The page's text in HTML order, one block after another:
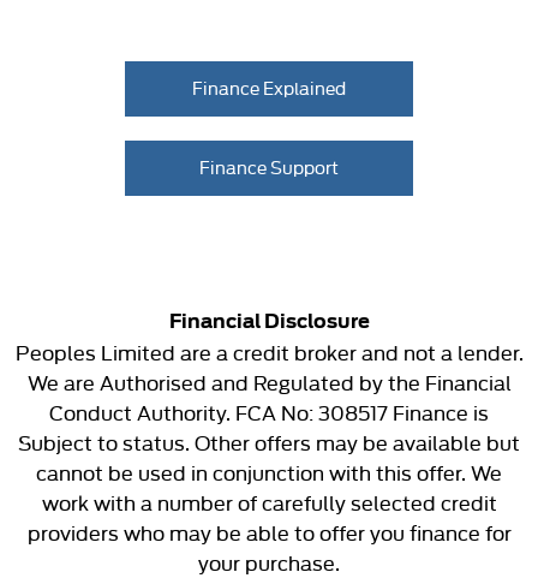
Finance Explained
Finance Support
Financial Disclosure
Peoples Limited are a credit broker and not a lender.
We are Authorised and Regulated by the Financial
Conduct Authority. FCA No: 308517 Finance is
Subject to status. Other offers may be available but
cannot be used in conjunction with this offer. We
work with a number of carefully selected credit
providers who may be able to offer you finance for
your purchase.